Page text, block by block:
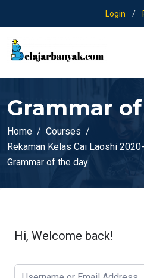
Login /
Grammar
Home
Courses
Rekaman Kelas Cai Laoshi
Grammar of the day
Hi, Welcome back!